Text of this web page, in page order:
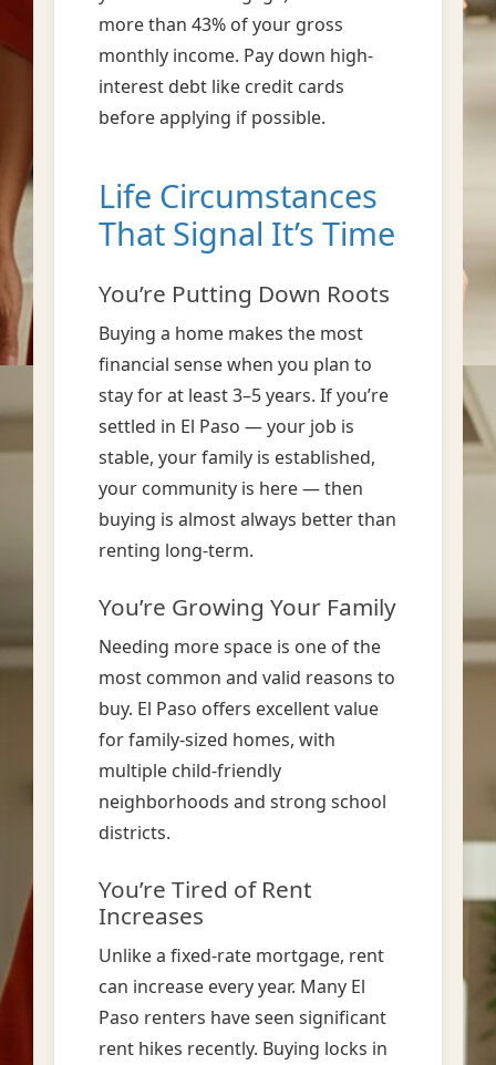
more than 43% of your gross
monthly income. Pay down high-
interest debt like credit cards
before applying if possible.
Life Circumstances
That Signal It’s Time
You’re Putting Down Roots
Buying a home makes the most
financial sense when you plan to
stay for at least 3–5 years. If you’re
settled in El Paso — your job is
stable, your family is established,
your community is here — then
buying is almost always better than
renting long-term.
You’re Growing Your Family
Needing more space is one of the
most common and valid reasons to
buy. El Paso offers excellent value
for family-sized homes, with
multiple child-friendly
neighborhoods and strong school
districts.
You’re Tired of Rent
Increases
Unlike a fixed-rate mortgage, rent
can increase every year. Many El
Paso renters have seen significant
rent hikes recently. Buying locks in